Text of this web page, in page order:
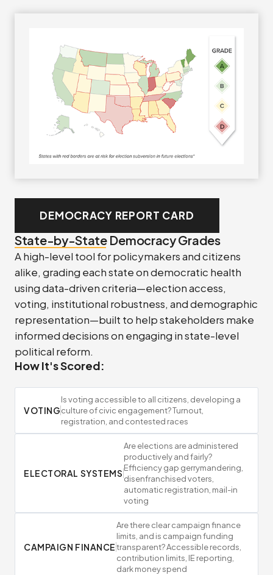
DEMOCRACY REPORT CARD
State-by-State Democracy Grades
A high-level tool for policymakers and citizens
alike, grading each state on democratic health
using data-driven criteria—election access,
voting, institutional robustness, and demographic
representation—built to help stakeholders make
informed decisions on engaging in state-level
political reform.
How It's Scored:
VOTING
Is voting accessible to all citizens, developing a
culture of civic engagement? Turnout,
registration, and contested races
ELECTORAL SYSTEMS
Are elections are administered
productively and fairly?
Efficiency gap gerrymandering,
disenfranchised voters,
automatic registration, mail-in
voting
CAMPAIGN FINANCE
Are there clear campaign finance
limits, and is campaign funding
transparent? Accessible records,
contribution limits, IE reporting,
dark money spend